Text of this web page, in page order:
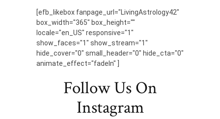
[efb_likebox fanpage_url="LivingAstrology42"
box_width="365" box_height=""
locale="en_US" responsive="1"
show_faces="1" show_stream="1"
hide_cover="0" small_header="0" hide_cta="0"
animate_effect="fadeIn" ]
Follow Us On
Instagram